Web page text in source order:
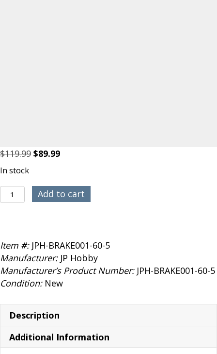
$119.99 Original
$119.99.
$89.99Current
$89.99.
In stock
Hobby
Brake
5mm
Axle
quantity
Add to cart
Item #:JPH-BRAKE001-60-5
Manufacturer:JP Hobby
Manufacturer’s Product Number:JPH-BRAKE001-60-5
Condition:New
Description
Additional Information